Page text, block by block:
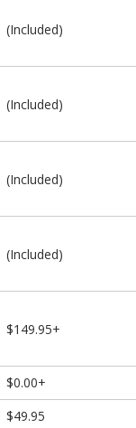
(Included)
(Included)
(Included)
(Included)
$149.95+
$0.00+
$49.95